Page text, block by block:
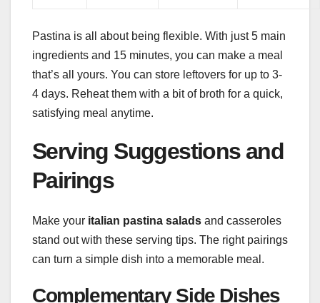
Pastina is all about being flexible. With just 5 main
ingredients and 15 minutes, you can make a meal
that’s all yours. You can store leftovers for up to 3-
4 days. Reheat them with a bit of broth for a quick,
satisfying meal anytime.
Serving Suggestions and
Pairings
Make your italian pastina salads and casseroles
stand out with these serving tips. The right pairings
can turn a simple dish into a memorable meal.
Complementary Side Dishes